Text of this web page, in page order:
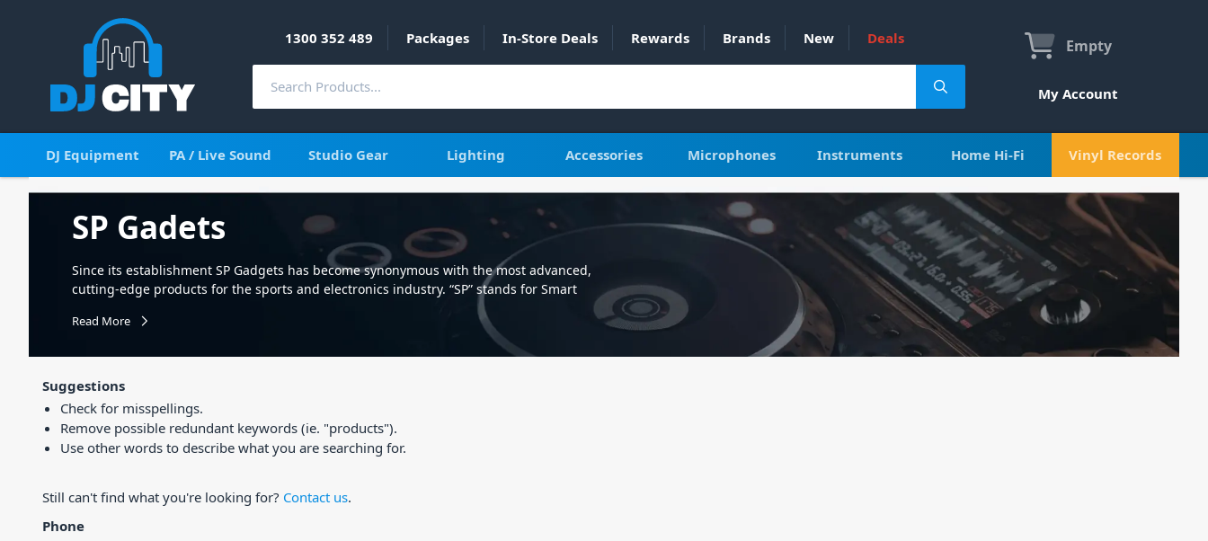
1300 352 489 Packages In-Store Deals Rewards Brands New Deals Empty
My Account
DJ Equipment PA / Live Sound Studio Gear Lighting Accessories Microphones Instruments Home Hi-Fi Vinyl Records
SP Gadets
Since its establishment SP Gadgets has become synonymous with the most advanced,
cutting-edge products for the sports and electronics industry. “SP” stands for Smart
Performance – and that’s our mission: to design the best accessories for your GoPro or
other action camera and smart phone so you can get the best performance.
Read More
Suggestions
Check for misspellings.
Remove possible redundant keywords (ie. "products").
Use other words to describe what you are searching for.
Still can't find what you're looking for? Contact us.
Phone